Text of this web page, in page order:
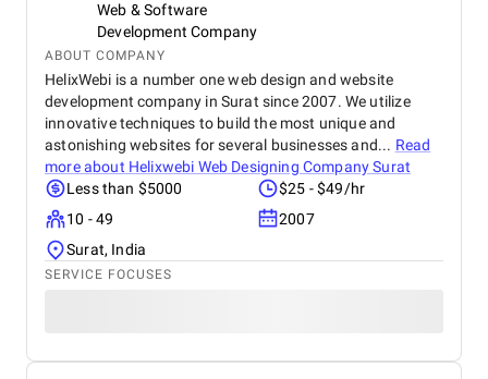
Web & Software
Development Company
ABOUT COMPANY
HelixWebi is a number one web design and website
development company in Surat since 2007. We utilize
innovative techniques to build the most unique and
astonishing websites for several businesses and... Read
more about Helixwebi Web Designing Company Surat
Less than $5000
$25 - $49/hr
10 - 49
2007
Surat, India
SERVICE FOCUSES